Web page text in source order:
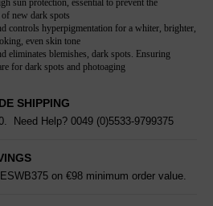
sun protection, essential to prevent the
of new dark spots
controls hyperpigmentation for a whiter, brighter,
even skin tone
eliminates blemishes, dark spots. Ensuring
for dark spots and photoaging
SHIPPING
Need Help? 0049 (0)5533-9799375
on €98 minimum order value.